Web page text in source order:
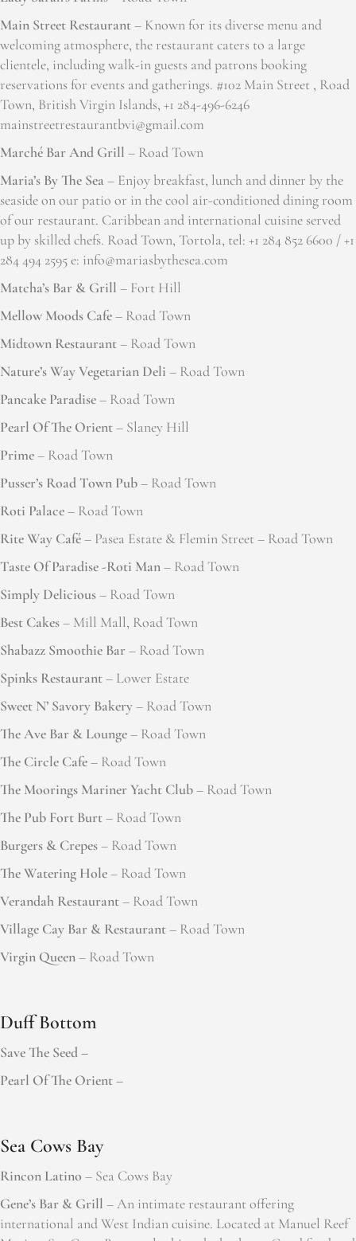
Main Street Restaurant– Known for its diverse menu and
welcoming atmosphere, the restaurant caters to a large
clientele, including walk-in guests and patrons booking
reservations for events and gatherings. #102 Main Street , Road
Town, British Virgin Islands, +1 284-496-6246
mainstreetrestaurantbvi@gmail.com
Marché Bar And Grill – Road Town
Maria’s By The Sea – Enjoy breakfast, lunch and dinner by the
seaside on our patio or in the cool air-conditioned dining room
of our restaurant. Caribbean and international cuisine served
up by skilled chefs. Road Town, Tortola, tel: +1 284 852 6600 / +1
284 494 2595 e: info@mariasbythesea.com
Matcha’s Bar & Grill – Fort Hill
Mellow Moods Cafe– Road Town
Midtown Restaurant– Road Town
Nature’s Way Vegetarian Deli – Road Town
Pancake Paradise– Road Town
Pearl Of The Orient– Slaney Hill
Prime– Road Town
Pusser’s Road Town Pub– Road Town
Roti Palace– Road Town
Rite Way Café– Pasea Estate & Flemin Street – Road Town
Taste Of Paradise -Roti Man– Road Town
Simply Delicious– Road Town
Best Cakes– Mill Mall, Road Town
Shabazz Smoothie Bar– Road Town
Spinks Restaurant– Lower Estate
Sweet N’ Savory Bakery– Road Town
The Ave Bar & Lounge– Road Town
The Circle Cafe– Road Town
The Moorings Mariner Yacht Club– Road Town
The Pub Fort Burt– Road Town
Burgers & Crepes– Road Town
The Watering Hole– Road Town
Verandah Restaurant– Road Town
Village Cay Bar & Restaurant– Road Town
Virgin Queen– Road Town
Duff Bottom
Save The Seed –
Pearl Of The Orient –
Sea Cows Bay
Rincon Latino – Sea Cows Bay
Gene’s Bar & Grill – An intimate restaurant offering
international and West Indian cuisine. Located at Manuel Reef